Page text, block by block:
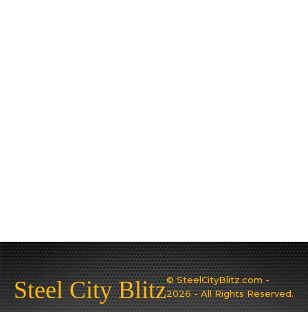
Steel City Blitz© SteelCityBlitz.com -
2026 - All Rights Reserved.